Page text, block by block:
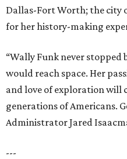
Dallas-Fort Worth; the city
for her history-making
“Wally Funk never stopped
would reach space. Her
and love of exploration will
generations of Americans.
Administrator Jared
---